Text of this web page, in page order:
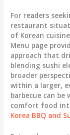
For readers
restaurant
of Korean
Menu page
approach that
blending sushi
broader
within a larger,
barbecue can
comfort food
Korea BBQ and